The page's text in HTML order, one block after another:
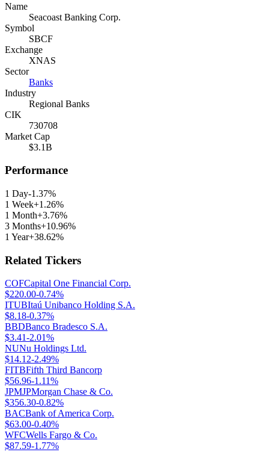
Name
Seacoast Banking Corp.
Symbol
SBCF
Exchange
XNAS
Sector
Banks
Industry
Regional Banks
CIK
730708
Market Cap
$3.1B
Performance
1 Day-1.37%
1 Week+1.26%
1 Month+3.76%
3 Months+10.96%
1 Year+38.62%
Related Tickers
COFCapital One Financial Corp.
$220.00-0.74%
ITUBItaú Unibanco Holding S.A.
$8.18-0.37%
BBDBanco Bradesco S.A.
$3.41-2.01%
NUNu Holdings Ltd.
$14.12-2.49%
FITBFifth Third Bancorp
$56.96-1.11%
JPMJPMorgan Chase & Co.
$356.30-0.82%
BACBank of America Corp.
$63.00-0.40%
WFCWells Fargo & Co.
$87.59-1.77%